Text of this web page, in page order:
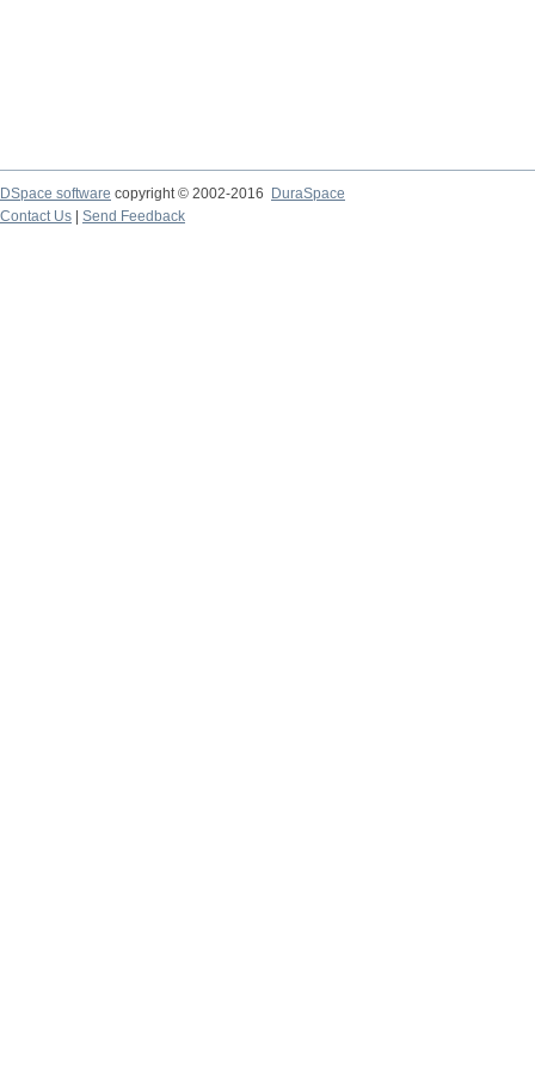
DSpace software copyright © 2002-2016
DuraSpace
Contact Us
Send Feedback